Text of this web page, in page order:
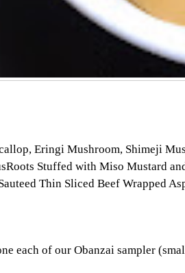
Eringi Mushroom, Shimeji
Stuffed with Miso Mustard
Thin Sliced Beef Wrapped
each of our Obanzai sampler